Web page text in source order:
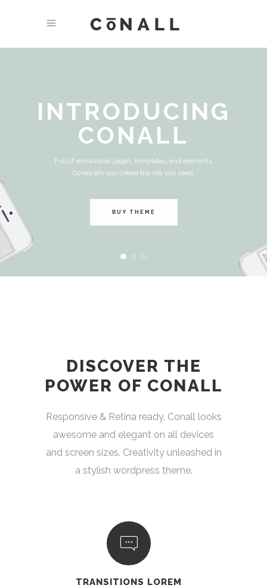
INTRODUCING
CONALL
Full of remarkable pages, templates, and elements,
Conall lets you create the site you need.
BUY THEME
DISCOVER THE
POWER OF CONALL
Responsive & Retina ready, Conall looks
awesome and elegant on all devices
and screen sizes. Creativity unleashed in
a stylish wordpress theme.
TRANSITIONS LOREM